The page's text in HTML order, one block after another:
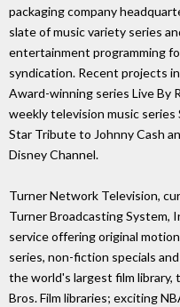
packaging company
slate of music variety series
entertainment programming
syndication. Recent projects
Award-winning series Live By
weekly television music
Star Tribute to Johnny Cash
Disney Channel.
Turner Network Television,
Turner Broadcasting System,
service offering original
series, non-fiction specials
the world's largest film library,
Bros. Film libraries; exciting